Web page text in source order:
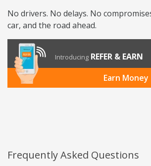
No drivers. No delays. No
car, and the road ahead.
Introducing REFER & EARN
Earn Money
Frequently Asked Questions